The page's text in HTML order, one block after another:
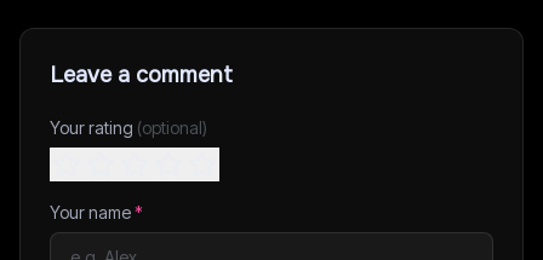
Leave a comment
Your rating (optional)
Your name*